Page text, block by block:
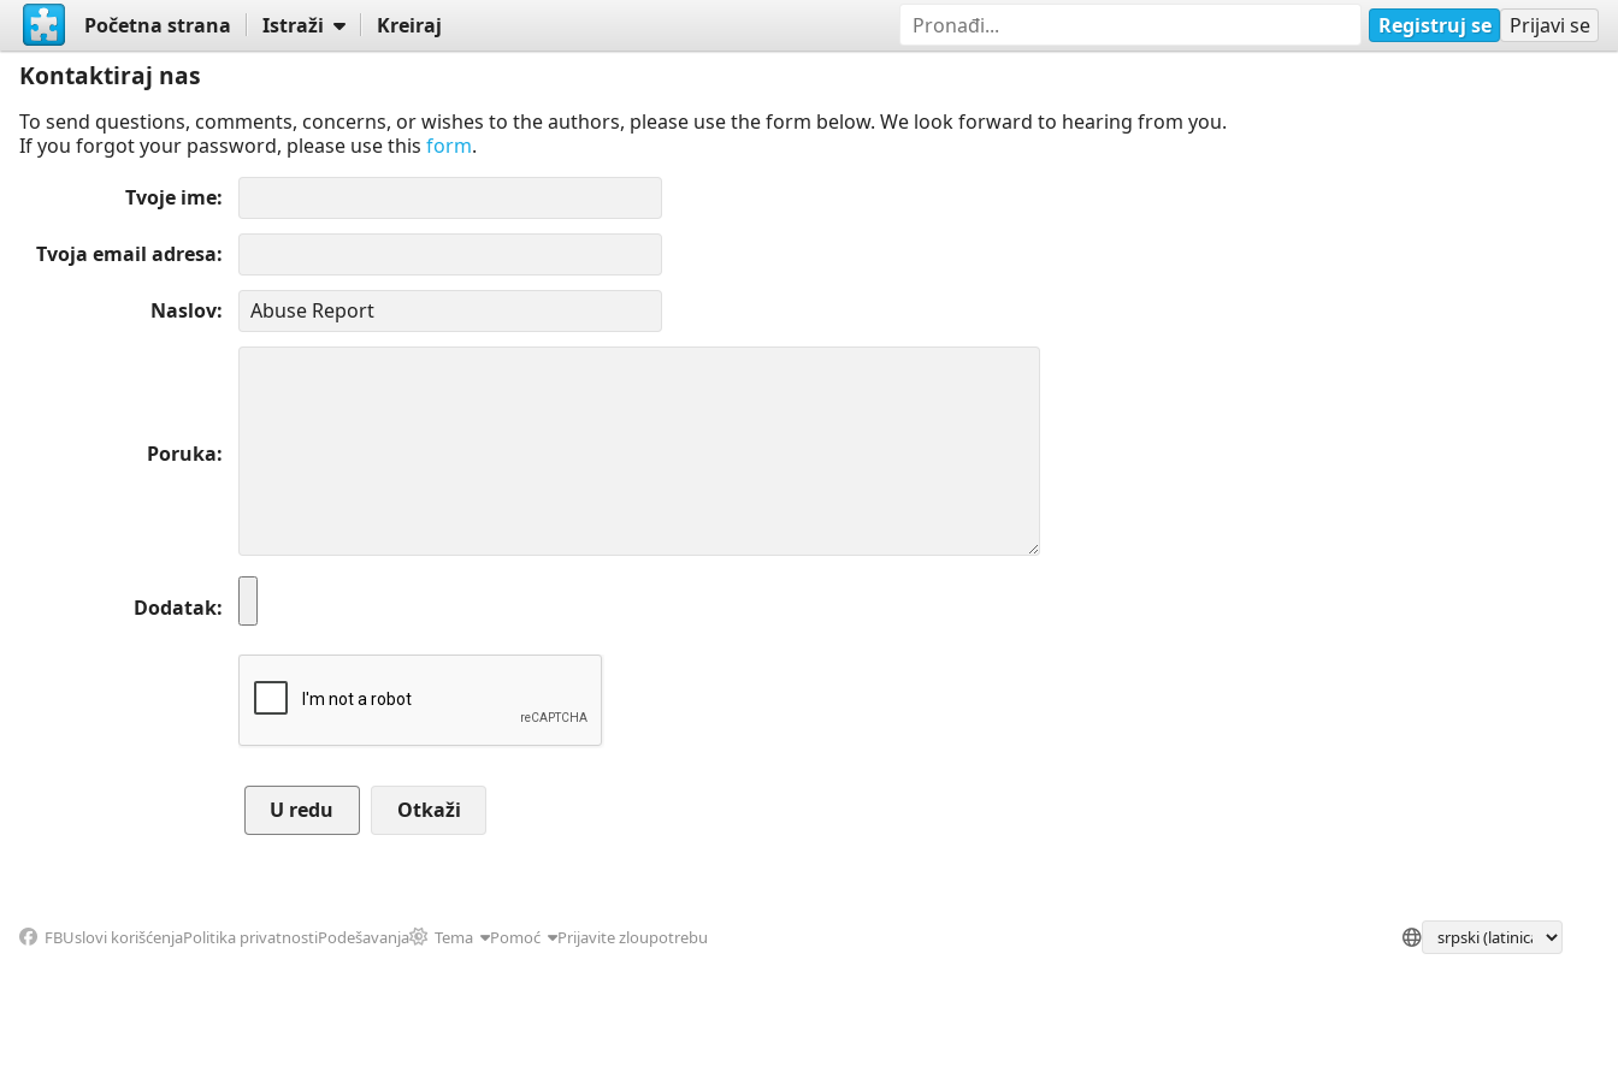
Početna strana Istraži Kreiraj Registruj se Prijavi se
Kontaktiraj nas
To send questions, comments, concerns, or wishes to the authors, please use the form below. We look forward to hearing from you.
If you forgot your password, please use this form.
Tvoje ime
Tvoja email adresa
Naslov
Poruka
Dodatak
Otkaži
FBUslovi korišćenjaPolitika privatnostiPodešavanja Tema Pomoć Prijavite zloupotrebu